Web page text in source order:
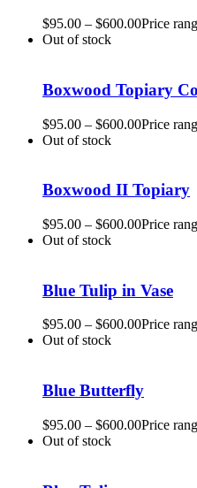
$95.00 – $600.00Price
Out of stock
Boxwood Topiary
$95.00 – $600.00Price
Out of stock
Boxwood II Topiary
$95.00 – $600.00Price
Out of stock
Blue Tulip in Vase
$95.00 – $600.00Price
Out of stock
Blue Butterfly
$95.00 – $600.00Price
Out of stock